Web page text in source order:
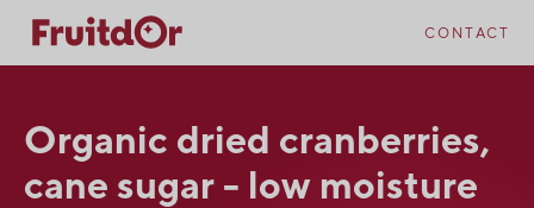
content
navigation
CONTACT
Organic dried cranberries,
cane sugar - low moisture